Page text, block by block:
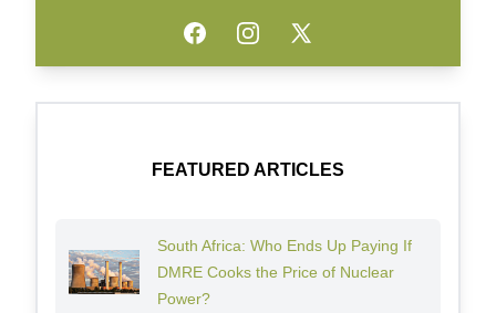
FacebookInstagramTwitter
FEATURED ARTICLES
South Africa: Who Ends Up Paying If
DMRE Cooks the Price of Nuclear
Power?